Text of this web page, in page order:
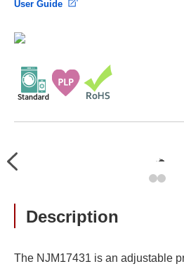
User Guide
Previous
Description
The NJM17431 is an adjustable